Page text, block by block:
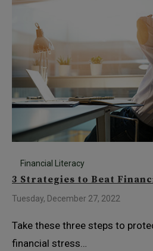
Financial Literacy
3 Strategies to Beat
Tuesday, December 27, 2022
Take these three steps to
financial stress…